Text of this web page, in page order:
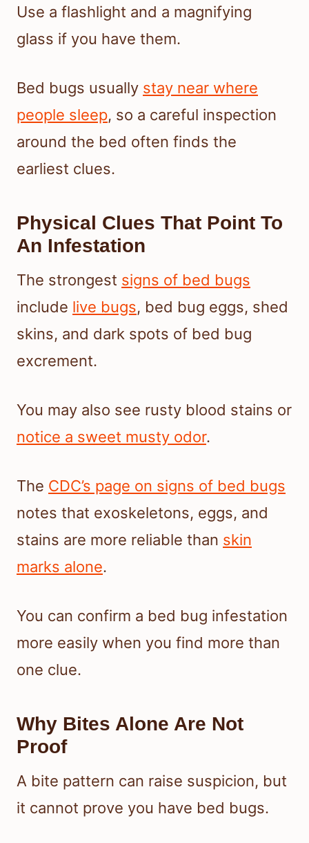
Use a flashlight and a magnifying
glass if you have them.
Bed bugs usually stay near where
people sleep, so a careful inspection
around the bed often finds the
earliest clues.
Physical Clues That Point To
An Infestation
The strongest signs of bed bugs
include live bugs, bed bug eggs, shed
skins, and dark spots of bed bug
excrement.
You may also see rusty blood stains or
notice a sweet musty odor.
The CDC’s page on signs of bed bugs
notes that exoskeletons, eggs, and
stains are more reliable than skin
marks alone.
You can confirm a bed bug infestation
more easily when you find more than
one clue.
Why Bites Alone Are Not
Proof
A bite pattern can raise suspicion, but
it cannot prove you have bed bugs.